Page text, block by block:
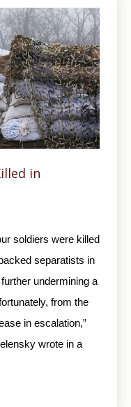
in
soldiers were killed
separatists in
undermining a
from the
in escalation,”
wrote in a